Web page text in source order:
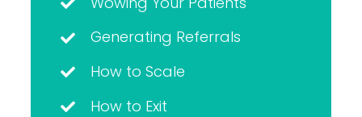
Generating Referrals
How to Scale
How to Exit